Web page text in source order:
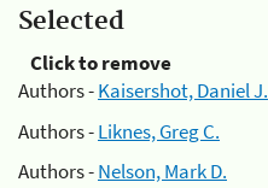
Selected
Click to remove
Authors -Kaisershot, Daniel J.
Authors -Liknes, Greg C.
Authors -Nelson, Mark D.